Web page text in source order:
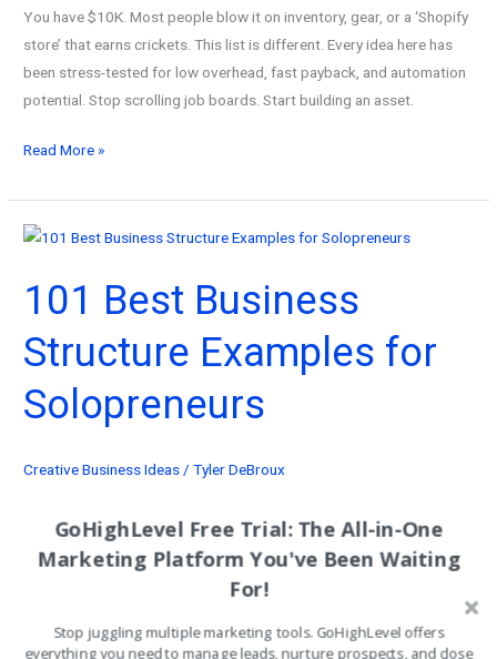
You have $10K. Most people blow it on inventory, gear, or a ‘Shopify
store’ that earns crickets. This list is different. Every idea here has
been stress-tested for low overhead, fast payback, and automation
potential. Stop scrolling job boards. Start building an asset.
Best
to
Start
$10K:
101
Ideas
That
Print
Read More »
101 Best Business
Structure Examples for
Solopreneurs
Creative Business Ideas /Tyler DeBroux
business structure examples prove that one focused operator with
the right structure beats a bloated agency every time.
GoHighLevel Free Trial: The All-in-One
Marketing Platform You've Been Waiting
For!
Stop juggling multiple marketing tools. GoHighLevel offers
everything you need to manage leads, nurture prospects, and close